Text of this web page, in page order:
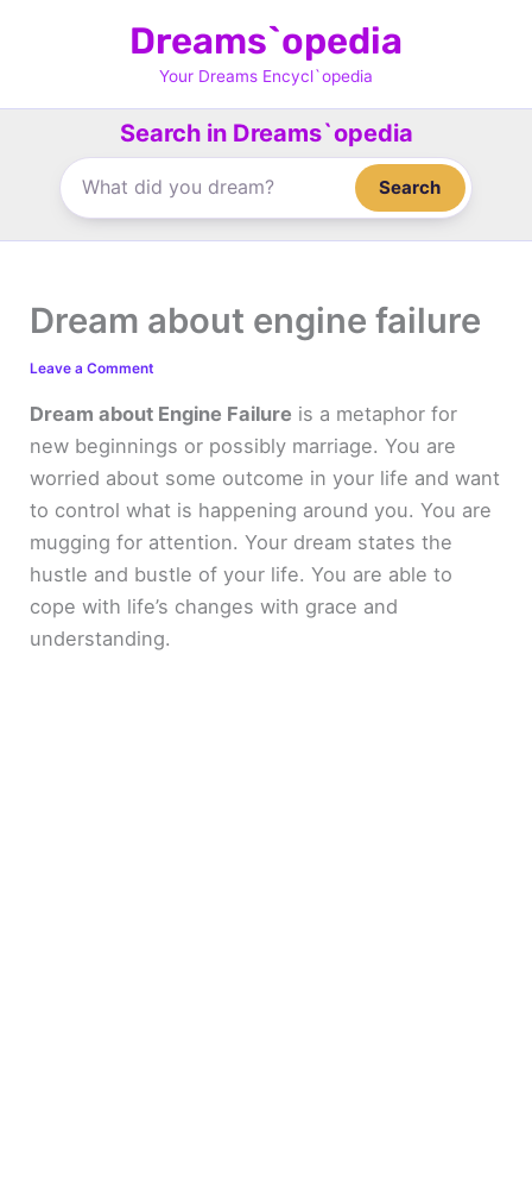
Dreams`opedia
Your Dreams Encycl`opedia
Search in Dreams`opedia
Search
Dream about engine failure
Leave a Comment
Dream about Engine Failure is a metaphor for
new beginnings or possibly marriage. You are
worried about some outcome in your life and want
to control what is happening around you. You are
mugging for attention. Your dream states the
hustle and bustle of your life. You are able to
cope with life’s changes with grace and
understanding.